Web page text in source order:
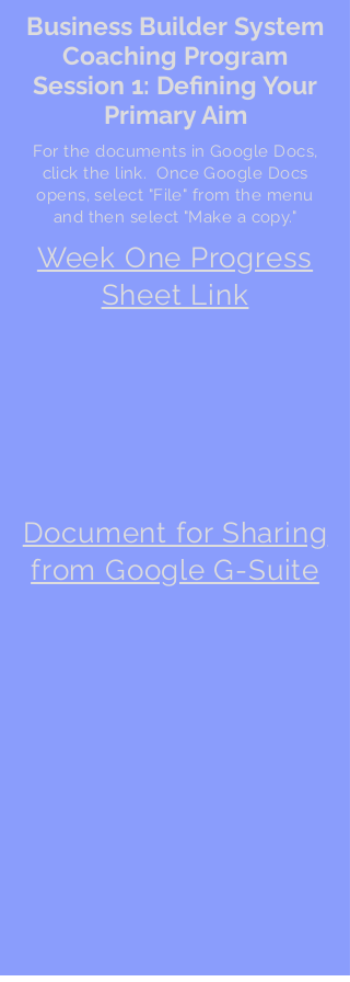
Business Builder System
Coaching Program
Session 1: Defining Your
Primary Aim
For the documents in Google Docs,
click the link. Once Google Docs
opens, select "File" from the menu
and then select "Make a copy."
Week One Progress
Sheet Link
Document for Sharing
from Google G-Suite